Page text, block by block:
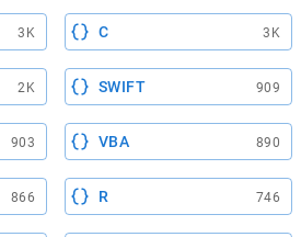
3K C 3K
2K SWIFT 909
903 VBA 890
866 R 746